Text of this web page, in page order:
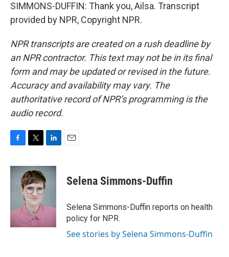
SIMMONS-DUFFIN: Thank you, Ailsa. Transcript
provided by NPR, Copyright NPR.
NPR transcripts are created on a rush deadline by
an NPR contractor. This text may not be in its final
form and may be updated or revised in the future.
Accuracy and availability may vary. The
authoritative record of NPR’s programming is the
audio record.
c
k
i
t
t
e
r
n
k
I
Selena Simmons-Duffin
Selena Simmons-Duffin reports on health
policy for NPR.
See stories by Selena Simmons-Duffin